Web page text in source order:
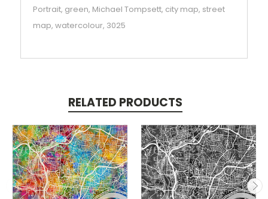
Portrait, green, Michael Tompsett, city map, street
map, watercolour, 3025
RELATED PRODUCTS